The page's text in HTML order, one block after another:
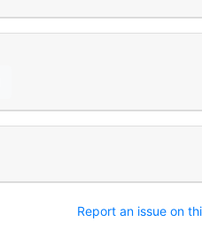
Report an issue on